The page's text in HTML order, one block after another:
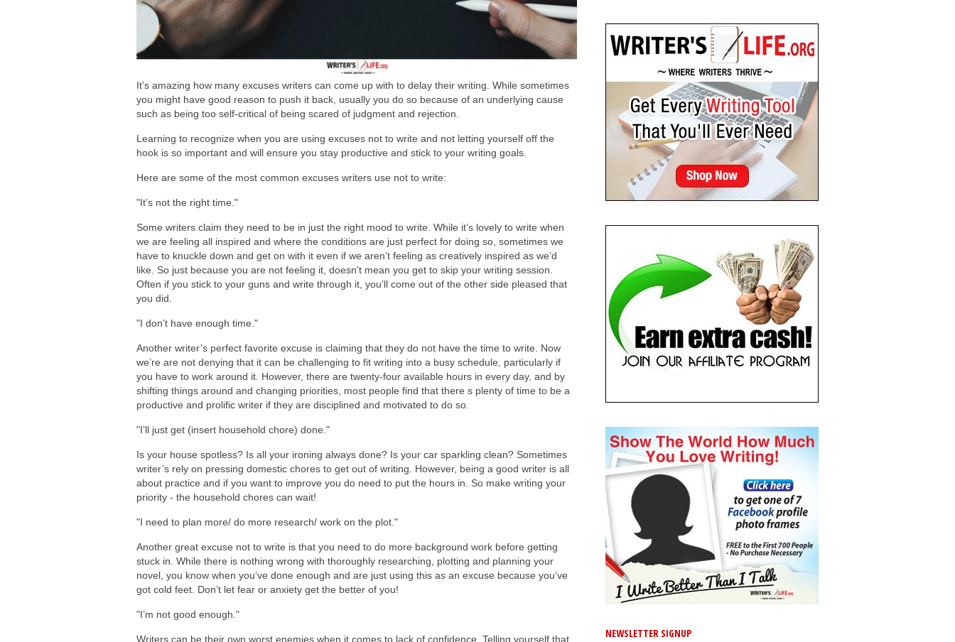
It’s amazing how many excuses writers can come up with to delay their writing. While sometimes
you might have good reason to push it back, usually you do so because of an underlying cause
such as being too self-critical of being scared of judgment and rejection.
Learning to recognize when you are using excuses not to write and not letting yourself off the
hook is so important and will ensure you stay productive and stick to your writing goals.
Here are some of the most common excuses writers use not to write:
"It’s not the right time."
Some writers claim they need to be in just the right mood to write. While it’s lovely to write when
we are feeling all inspired and where the conditions are just perfect for doing so, sometimes we
have to knuckle down and get on with it even if we aren’t feeling as creatively inspired as we’d
like. So just because you are not feeling it, doesn’t mean you get to skip your writing session.
Often if you stick to your guns and write through it, you’ll come out of the other side pleased that
you did.
"I don’t have enough time."
Another writer’s perfect favorite excuse is claiming that they do not have the time to write. Now
we’re are not denying that it can be challenging to fit writing into a busy schedule, particularly if
you have to work around it. However, there are twenty-four available hours in every day, and by
shifting things around and changing priorities, most people find that there s plenty of time to be a
productive and prolific writer if they are disciplined and motivated to do so.
"I’ll just get (insert household chore) done."
Is your house spotless? Is all your ironing always done? Is your car sparkling clean? Sometimes
writer’s rely on pressing domestic chores to get out of writing. However, being a good writer is all
about practice and if you want to improve you do need to put the hours in. So make writing your
priority - the household chores can wait!
"I need to plan more/ do more research/ work on the plot."
Another great excuse not to write is that you need to do more background work before getting
stuck in. While there is nothing wrong with thoroughly researching, plotting and planning your
novel, you know when you’ve done enough and are just using this as an excuse because you’ve
got cold feet. Don’t let fear or anxiety get the better of you!
"I’m not good enough."
Writers can be their own worst enemies when it comes to lack of confidence. Telling yourself that
NEWSLETTER SIGNUP